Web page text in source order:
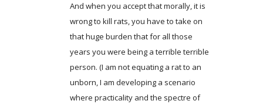
And when you accept that morally, it is
wrong to kill rats, you have to take on
that huge burden that for all those
years you were being a terrible terrible
person. (I am not equating a rat to an
unborn, I am developing a scenario
where practicality and the spectre of